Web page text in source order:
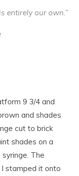
entirely our own.”
9 3/4 and
and shades
cut to brick
shades on a
The
stamped it onto